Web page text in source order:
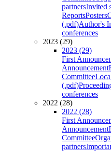
partnersInvited
ReportsPosters
(.pdf)Author's
conferences
2023 (29)
2023 (29)
First
Announcement
Committee
(.pdf)
conferences
2022 (28)
2022 (28)
First
Announcement
Committee
partners